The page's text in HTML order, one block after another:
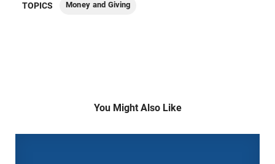
TOPICS Money and Giving
You Might Also Like